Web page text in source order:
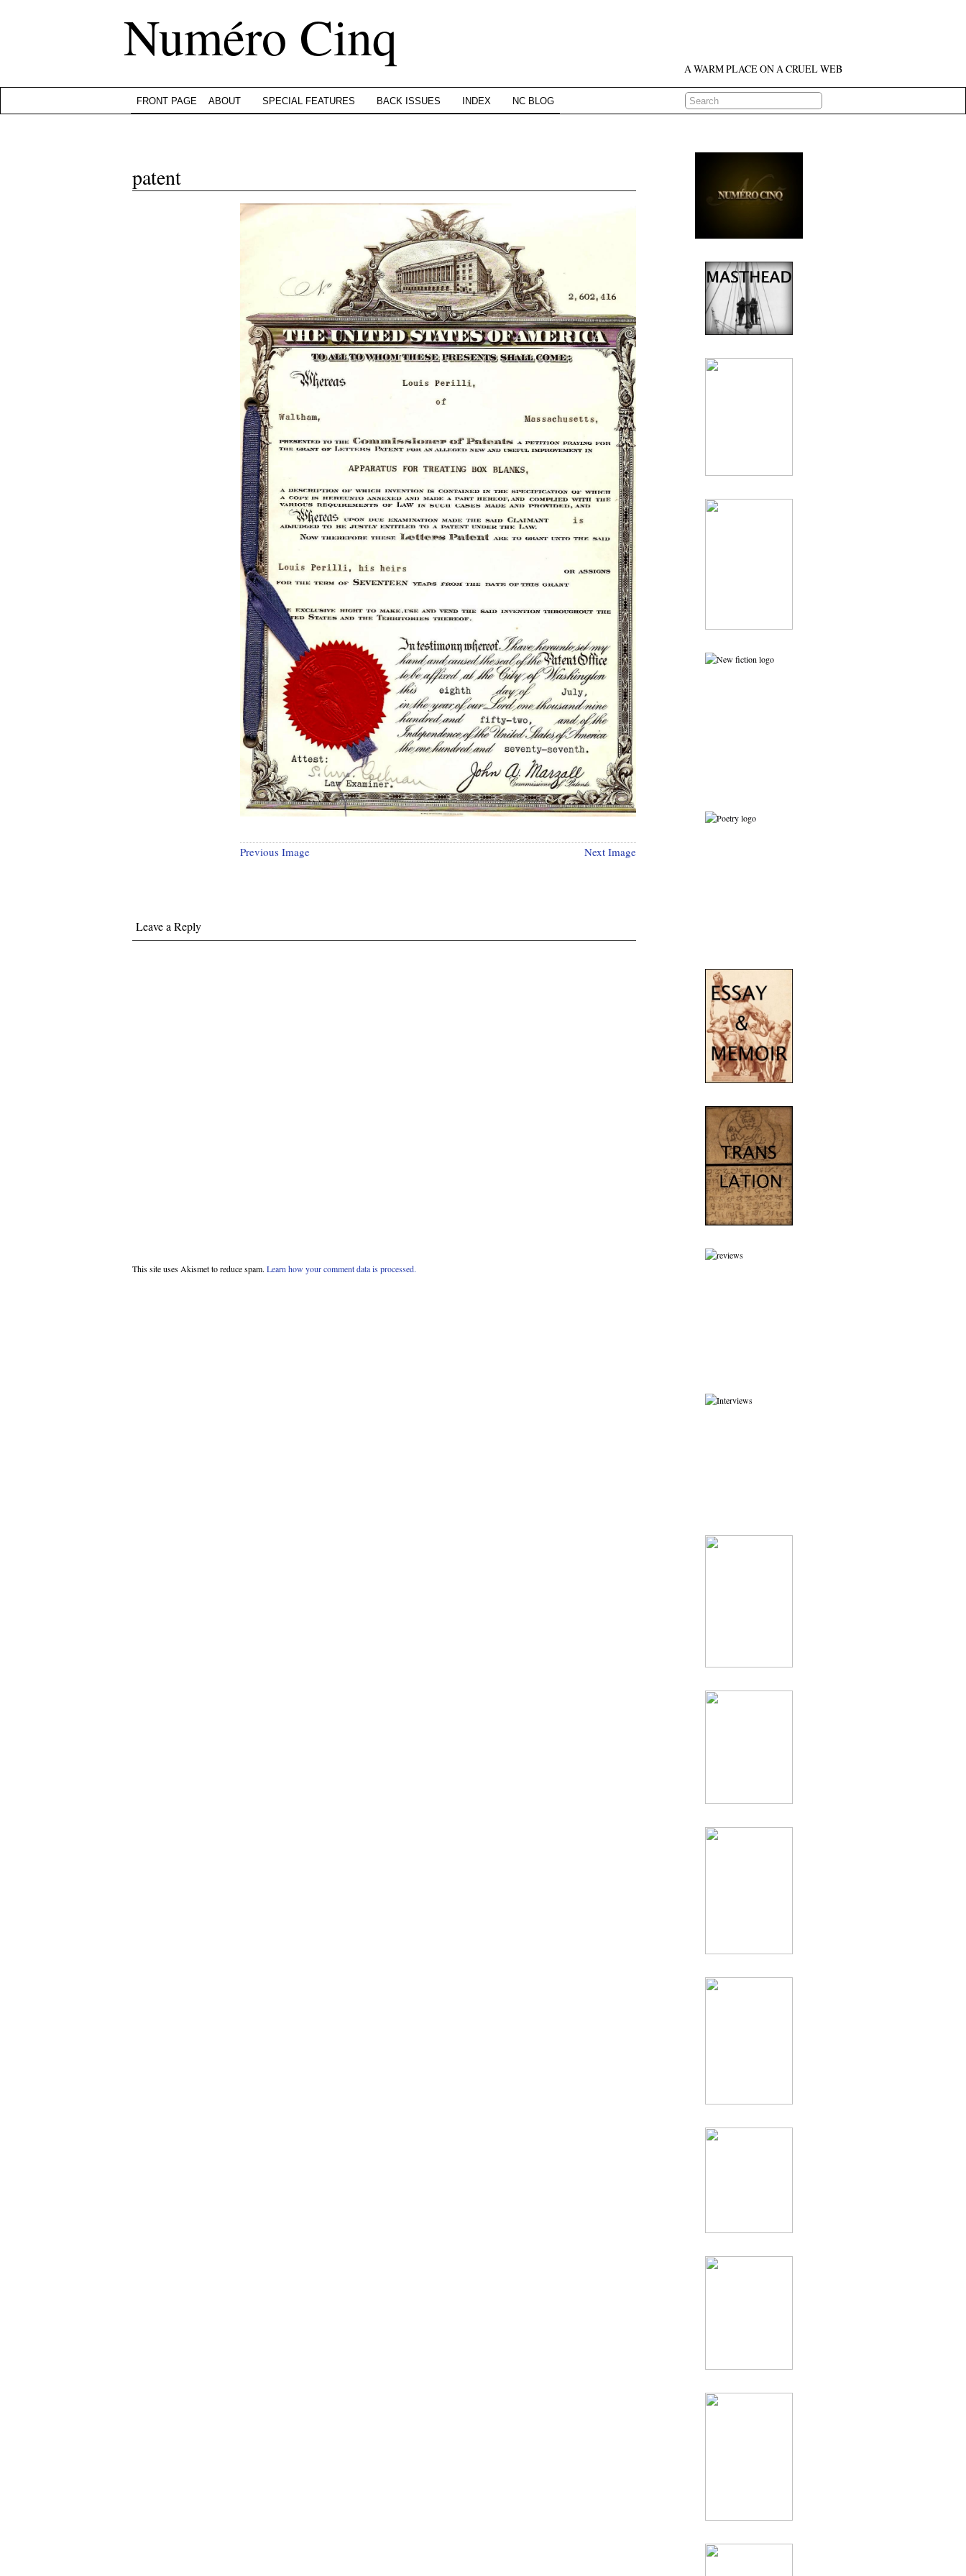
Numéro Cinq A WARM PLACE ON A CRUEL WEB
FRONT PAGE ABOUT SPECIAL FEATURES BACK ISSUES INDEX NC BLOG
patent
Previous Image Next Image
Leave a Reply
This site uses Akismet to reduce spam. Learn how your comment data is processed.